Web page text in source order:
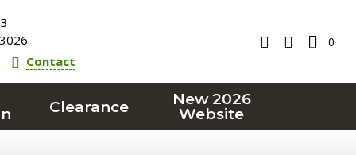
Contact
0
Clearance
New 2026
Website